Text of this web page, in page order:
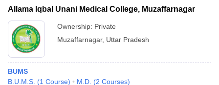
Allama Iqbal Unani Medical College, Muzaffarnagar
Ownership: Private
Muzaffarnagar, Uttar Pradesh
BUMS
B.U.M.S. (1 Course) M.D. (2 Courses)